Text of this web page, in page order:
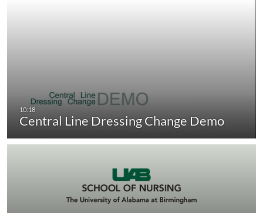
Central Line Dressing Change Demo